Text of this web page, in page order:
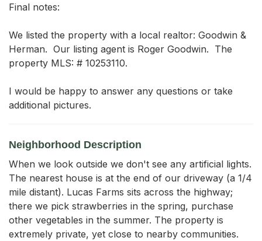
Final notes:
We listed the property with a local realtor: Goodwin &
Herman.  Our listing agent is Roger Goodwin.  The
property MLS: # 10253110.
I would be happy to answer any questions or take
additional pictures.
Neighborhood Description
When we look outside we don't see any artificial lights.
The nearest house is at the end of our driveway (a 1/4
mile distant). Lucas Farms sits across the highway;
there we pick strawberries in the spring, purchase
other vegetables in the summer. The property is
extremely private, yet close to nearby communities.